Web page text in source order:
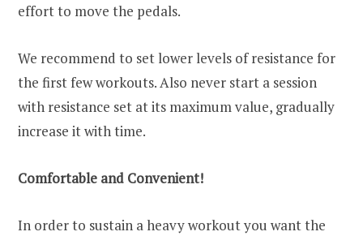
effort to move the pedals.
We recommend to set lower levels of resistance for
the first few workouts. Also never start a session
with resistance set at its maximum value, gradually
increase it with time.
Comfortable and Convenient!
In order to sustain a heavy workout you want the